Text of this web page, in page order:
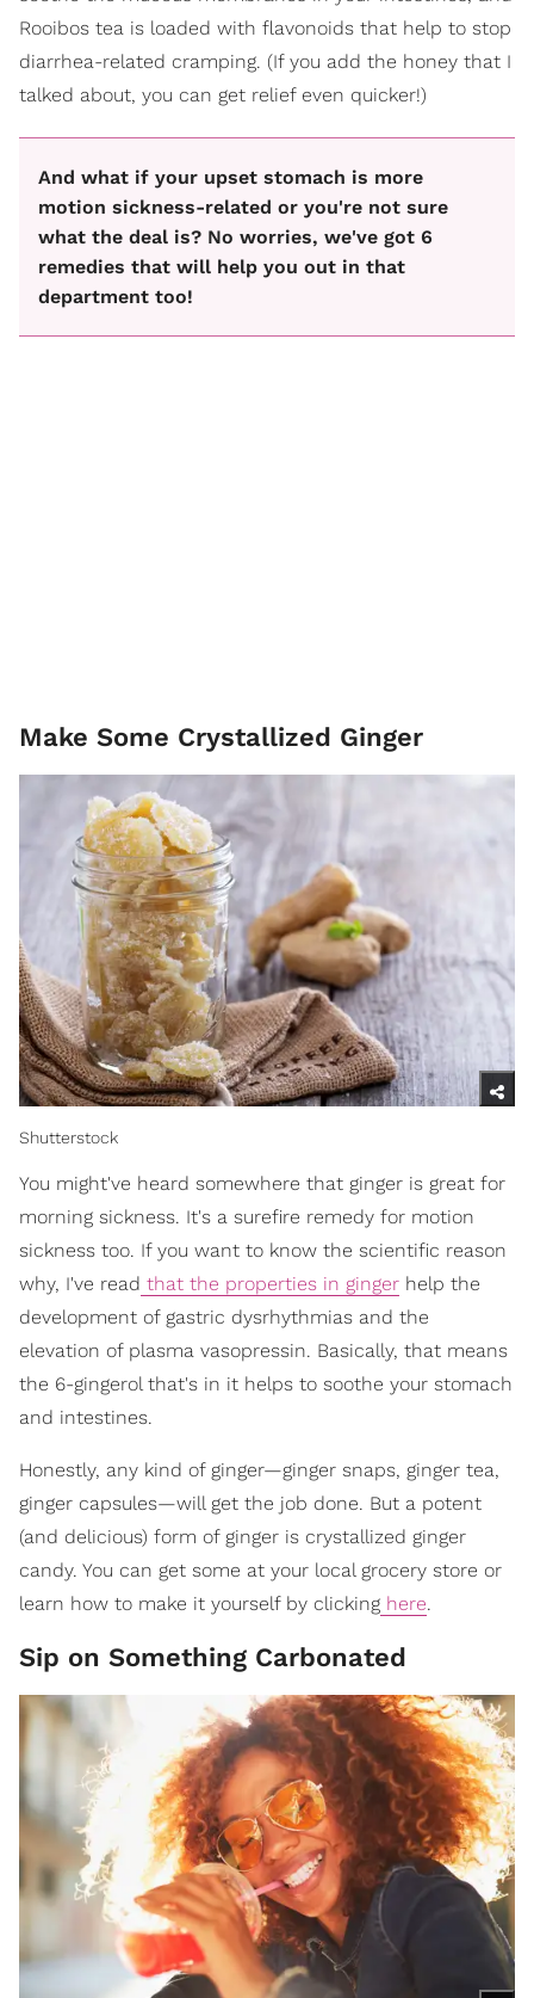
Rooibos tea is loaded with flavonoids that help to stop
diarrhea-related cramping. (If you add the honey that I
talked about, you can get relief even quicker!)
And what if your upset stomach is more
motion sickness-related or you're not sure
what the deal is? No worries, we've got 6
remedies that will help you out in that
department too!
Make Some Crystallized Ginger
Shutterstock
You might've heard somewhere that ginger is great for
morning sickness. It's a surefire remedy for motion
sickness too. If you want to know the scientific reason
why, I've read that the properties in ginger help the
development of gastric dysrhythmias and the
elevation of plasma vasopressin. Basically, that means
the 6-gingerol that's in it helps to soothe your stomach
and intestines.
Honestly, any kind of ginger—ginger snaps, ginger tea,
ginger capsules—will get the job done. But a potent
(and delicious) form of ginger is crystallized ginger
candy. You can get some at your local grocery store or
learn how to make it yourself by clicking here.
Sip on Something Carbonated